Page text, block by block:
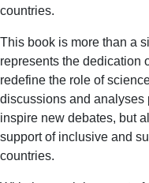
countries.
This book is more than a
represents the dedication
redefine the role of
discussions and analyses
inspire new debates, but
support of inclusive and
countries.